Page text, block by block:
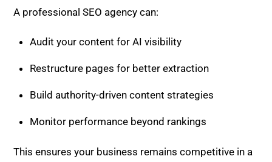
A professional SEO agency can:
Audit your content for AI visibility
Restructure pages for better extraction
Build authority-driven content strategies
Monitor performance beyond rankings
This ensures your business remains competitive in a